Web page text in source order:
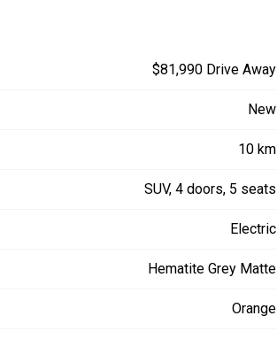
$81,990 Drive Away
New
10 km
SUV, 4 doors, 5 seats
Electric
Hematite Grey Matte
Orange